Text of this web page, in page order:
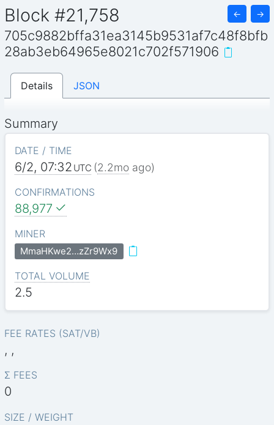
Block #21,758 ← →
705c9882bffa31ea3145b9531af7c48f8bfb
28ab3eb64965e8021c702f571906
Details JSON
Summary
DATE / TIME
6/2, 07:32 UTC (2.2moago)
CONFIRMATIONS
88,977
MINER
MmaHKwe2…zZr9Wx9
TOTAL VOLUME
2.5
FEE RATES (SAT/VB)
, ,
Σ FEES
0
SIZE / WEIGHT